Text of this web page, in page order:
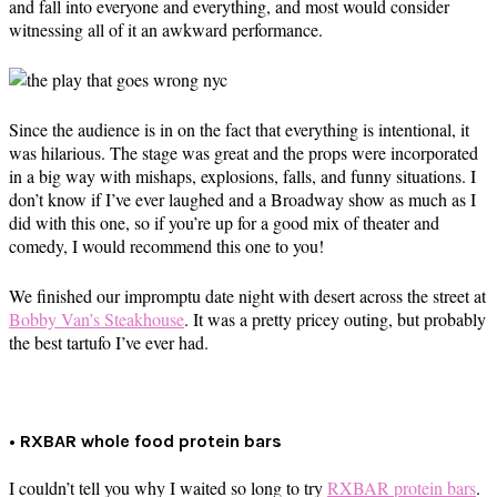
and fall into everyone and everything, and most would consider
witnessing all of it an awkward performance.
Since the audience is in on the fact that everything is intentional, it
was hilarious. The stage was great and the props were incorporated
in a big way with mishaps, explosions, falls, and funny situations. I
don’t know if I’ve ever laughed and a Broadway show as much as I
did with this one, so if you’re up for a good mix of theater and
comedy, I would recommend this one to you!
We finished our impromptu date night with desert across the street at
Bobby Van’s Steakhouse. It was a pretty pricey outing, but probably
the best tartufo I’ve ever had.
• RXBAR whole food protein bars
I couldn’t tell you why I waited so long to tryRXBAR protein bars.